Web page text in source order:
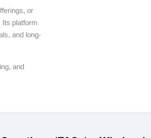
or
Its platform
and long-
and